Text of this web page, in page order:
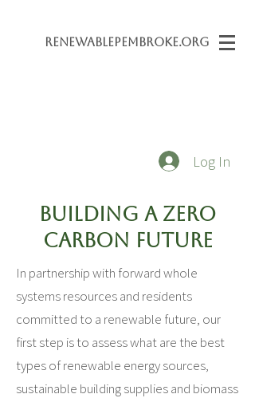
RenewablePembroke.org
Log In
Building a Zero
Carbon Future
In partnership with forward whole
systems resources and residents
committed to a renewable future, our
first step is to assess what are the best
types of renewable energy sources,
sustainable building supplies and biomass